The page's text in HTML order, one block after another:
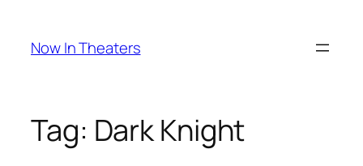
content
Now In Theaters
Tag: Dark Knight